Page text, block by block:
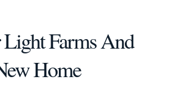
Farms And
Home